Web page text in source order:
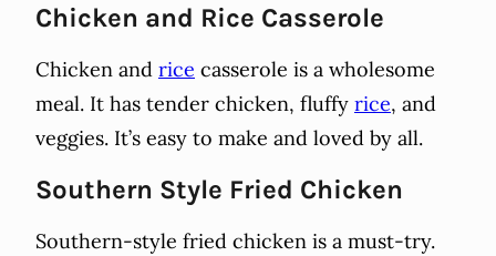
Chicken and Rice Casserole
Chicken and rice casserole is a wholesome
meal. It has tender chicken, fluffy rice, and
veggies. It’s easy to make and loved by all.
Southern Style Fried Chicken
Southern-style fried chicken is a must-try.